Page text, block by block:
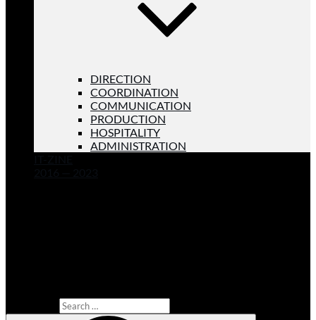
DIRECTION
COORDINATION
COMMUNICATION
PRODUCTION
HOSPITALITY
ADMINISTRATION